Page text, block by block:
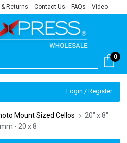
& Returns Contact Us FAQs Video
0
Login / Register
Mount Sized Cellos
20" x 8"
- 20 x 8